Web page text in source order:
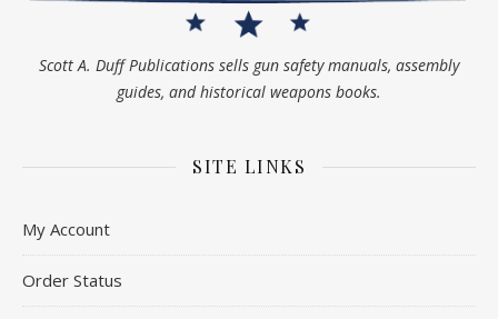
Scott A. Duff Publications sells gun safety manuals, assembly
guides, and historical weapons books.
SITE LINKS
My Account
Order Status